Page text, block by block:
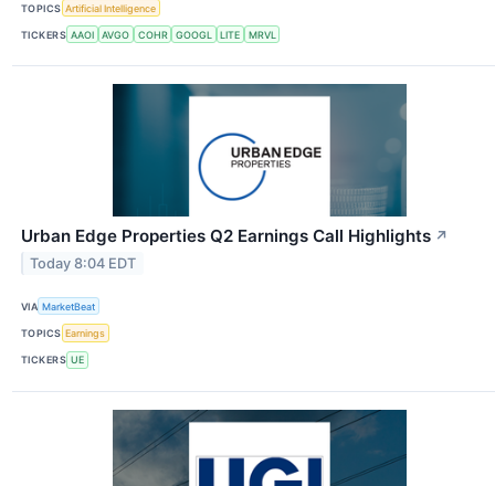
TOPICS Artificial Intelligence
TICKERS AAOI AVGO COHR GOOGL LITE MRVL
Urban Edge Properties Q2 Earnings Call Highlights ↗
Today 8:04 EDT
VIA MarketBeat
TOPICS Earnings
TICKERS UE